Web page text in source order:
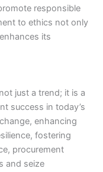
responsible
to ethics not only
its
just a trend; it is a
success in today’s
enhancing
fostering
procurement
and seize